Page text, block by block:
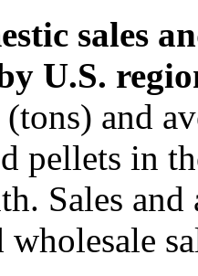
sales
U.S.
and
pellets in
Sales